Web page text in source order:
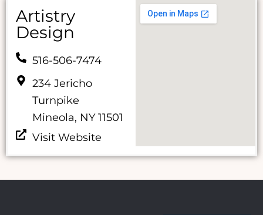
Artistry
Design
516-506-7474
234 Jericho
Turnpike
Mineola, NY 11501
Visit Website